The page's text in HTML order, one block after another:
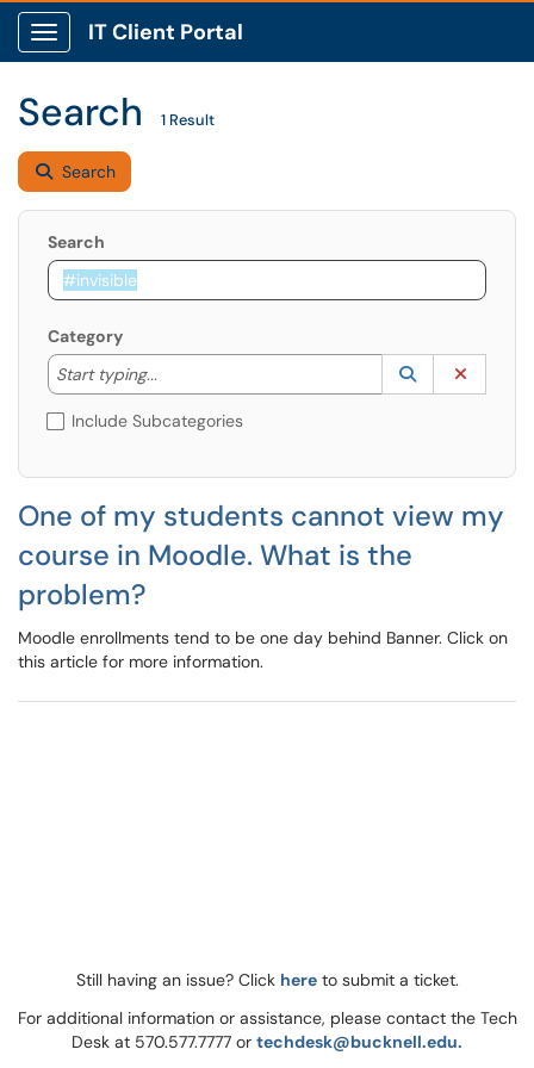
Show Applications Menu
IT Client Portal
Search 1 Result
Search
Search
Category
Start typing...
Start typing to lookup. Use the UP and DOWN
Lookup
(opens in a
Include Subcategories
One of my students cannot view my
course in Moodle. What is the
problem?
Moodle enrollments tend to be one day behind Banner. Click on
this article for more information.
Still having an issue? Click hereto submit a ticket.
For additional information or assistance, please contact the Tech
Desk at 570.577.7777 or techdesk@bucknell.edu.